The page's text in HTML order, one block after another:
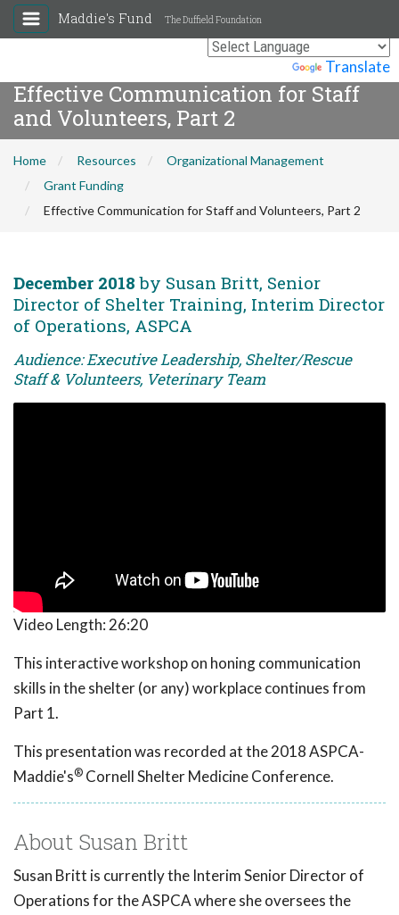
Translate
Maddie's Fund The Duffield Foundation
Effective Communication for Staff
and Volunteers, Part 2
Home Resources
Organizational Management
Grant Funding
Effective Communication for Staff and Volunteers, Part 2
December 2018 by Susan Britt, Senior
Director of Shelter Training, Interim Director
of Operations, ASPCA
Audience: Executive Leadership, Shelter/Rescue
Staff & Volunteers, Veterinary Team
Video Length: 26:20
This interactive workshop on honing communication
skills in the shelter (or any) workplace continues from
Part 1.
This presentation was recorded at the 2018 ASPCA-
Maddie's® Cornell Shelter Medicine Conference.
About Susan Britt
Susan Britt is currently the Interim Senior Director of
Operations for the ASPCA where she oversees the